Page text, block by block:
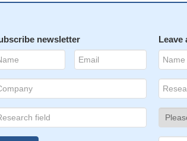
newsletter Leave